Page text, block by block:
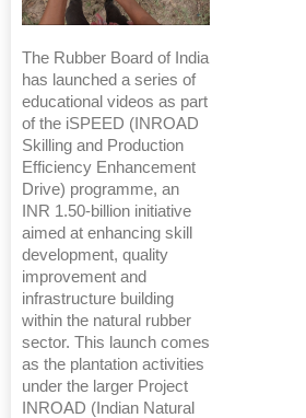
The Rubber Board of India
has launched a series of
educational videos as part
of the iSPEED (INROAD
Skilling and Production
Efficiency Enhancement
Drive) programme, an
INR 1.50-billion initiative
aimed at enhancing skill
development, quality
improvement and
infrastructure building
within the natural rubber
sector. This launch comes
as the plantation activities
under the larger Project
INROAD (Indian Natural